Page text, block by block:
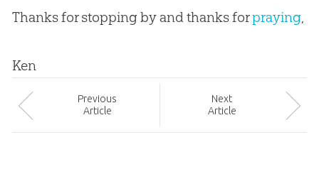
Thanks for stopping by and thanks forpraying,
Ken
Previous
Article
Next
Article